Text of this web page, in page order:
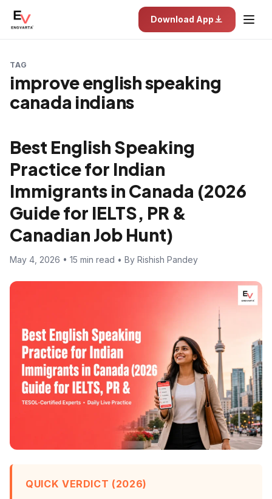
Download App
TAG
improve english speaking
canada indians
Best English Speaking
Practice for Indian
Immigrants in Canada (2026
Guide for IELTS, PR &
Canadian Job Hunt)
May 4, 2026 • 15 min read • By Rishish Pandey
QUICK VERDICT (2026)